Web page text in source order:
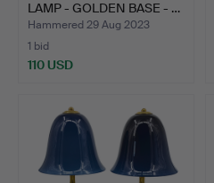
LAMP - GOLDEN BASE - …
Hammered 29 Aug 2023
1 bid
110 USD